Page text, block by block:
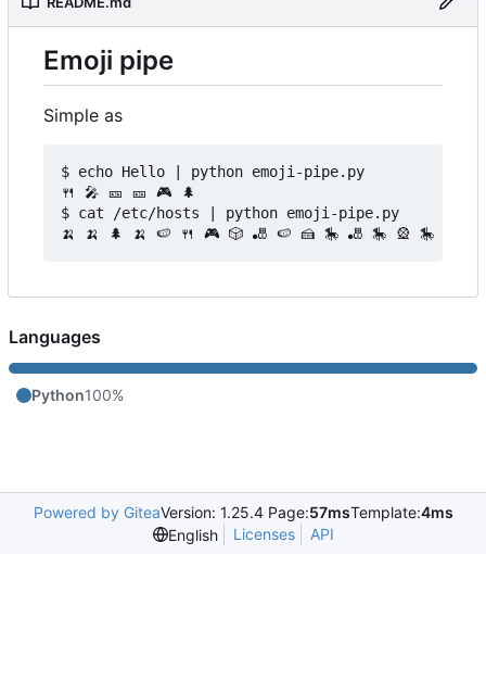
Emoji pipe
Simple as
$ echo Hello | python emoji-pipe.py
🍴 🎤 🎫 🎫 🎮 🌲
$ cat /etc/hosts | python emoji-pipe.py
Languages
Python100%
Powered by GiteaVersion: 1.25.4 Page:57msTemplate:4ms
English
Licenses API